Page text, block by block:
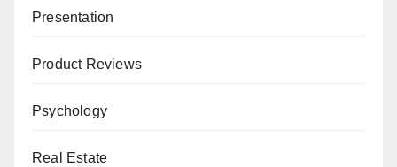
Presentation
Product Reviews
Psychology
Real Estate